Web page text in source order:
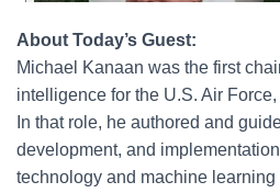
About Today’s Guest:
Michael Kanaan was the first
intelligence for the U.S. Air
In that role, he authored and
development, and implementation
technology and machine